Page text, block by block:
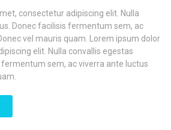
consectetur adipiscing elit. Nulla
Donec facilisis fermentum sem, ac
vel mauris quam. Lorem ipsum dolor
elit. Nulla convallis egestas
sem, ac viverra ante luctus